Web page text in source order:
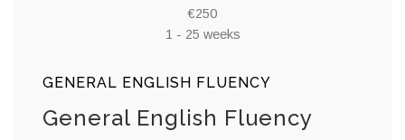
€250
1 - 25 weeks
GENERAL ENGLISH FLUENCY
General English Fluency